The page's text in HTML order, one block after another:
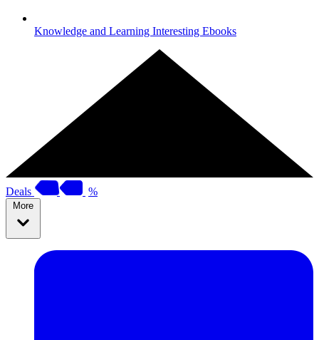
Knowledge and Learning Interesting Ebooks
Deals %
More